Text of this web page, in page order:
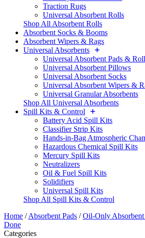
Traction Rugs
Universal Absorbent Rolls
Shop All Absorbent Rolls
Absorbent Socks & Booms
Absorbent Wipers & Rags
Universal Absorbents
Universal Absorbent Pads &
Universal Absorbent Pillows
Universal Absorbent Socks
Universal Absorbent Wipers &
Universal Granular Absorbents
Shop All Universal Absorbents
Spill Kits & Control
Battery Acid Spill Kits
Classifier Strip Kits
Hands-in-Bag Atmospheric
Hazardous Chemical Spill Kits
Mercury Spill Kits
Neutralizers
Oil & Fuel Spill Kits
Solidifiers
Universal Spill Kits
Shop All Spill Kits & Control
Home /Absorbent Pads /Oil-Only Absorbent
Done
Categories